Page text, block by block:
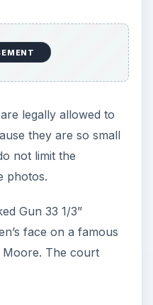
legally allowed to
they are so small
not limit the
photos.
Gun 33 1/3”
face on a famous
The court